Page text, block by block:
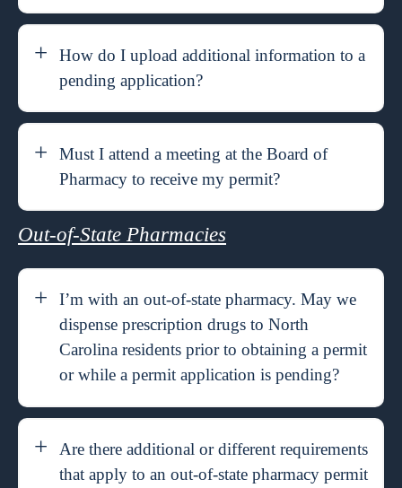
How do I upload additional information to a
pending application?
Must I attend a meeting at the Board of
Pharmacy to receive my permit?
Out-of-State Pharmacies
I’m with an out-of-state pharmacy. May we
dispense prescription drugs to North
Carolina residents prior to obtaining a permit
or while a permit application is pending?
Are there additional or different requirements
that apply to an out-of-state pharmacy permit